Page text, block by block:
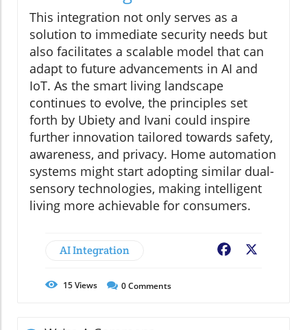
This integration not only serves as a
solution to immediate security needs but
also facilitates a scalable model that can
adapt to future advancements in AI and
IoT. As the smart living landscape
continues to evolve, the principles set
forth by Ubiety and Ivani could inspire
further innovation tailored towards safety,
awareness, and privacy. Home automation
systems might start adopting similar dual-
sensory technologies, making intelligent
living more achievable for consumers.
AI Integration Facebook
15Views 0Comments